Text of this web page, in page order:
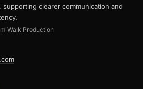
clearer communication and
Walk Production